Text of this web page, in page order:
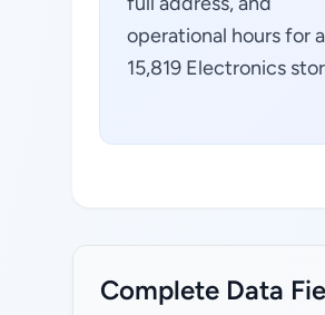
operational hours for
15,819 Electronics
Complete Data